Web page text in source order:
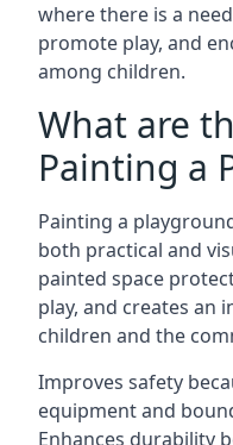
where there is a
promote play, and
among children.
What are
Painting a
Painting a
both practical and
painted space
play, and creates an
children and the
Improves safety
equipment and
Enhances durability